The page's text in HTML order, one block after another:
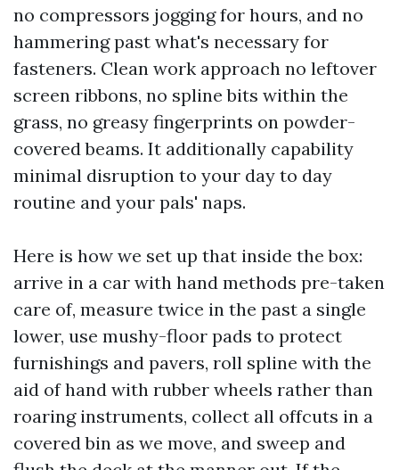
no compressors jogging for hours, and no
hammering past what's necessary for
fasteners. Clean work approach no leftover
screen ribbons, no spline bits within the
grass, no greasy fingerprints on powder-
covered beams. It additionally capability
minimal disruption to your day to day
routine and your pals' naps.
Here is how we set up that inside the box:
arrive in a car with hand methods pre-taken
care of, measure twice in the past a single
lower, use mushy-floor pads to protect
furnishings and pavers, roll spline with the
aid of hand with rubber wheels rather than
roaring instruments, collect all offcuts in a
covered bin as we move, and sweep and